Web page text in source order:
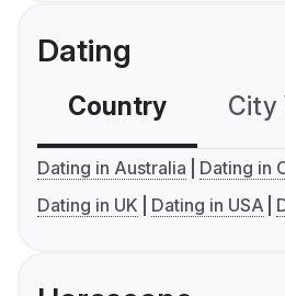
Dating
Country City
Dating in Australia
Dating in
Dating in UK
Dating in USA